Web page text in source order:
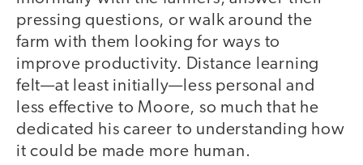
pressing questions, or walk around the
farm with them looking for ways to
improve productivity. Distance learning
felt—at least initially—less personal and
less effective to Moore, so much that he
dedicated his career to understanding how
it could be made more human.